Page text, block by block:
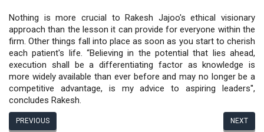
Nothing is more crucial to Rakesh Jajoo's ethical visionary
approach than the lesson it can provide for everyone within the
firm. Other things fall into place as soon as you start to cherish
each patient's life. “Believing in the potential that lies ahead,
execution shall be a differentiating factor as knowledge is
more widely available than ever before and may no longer be a
competitive advantage, is my advice to aspiring leaders'',
concludes Rakesh.
PREVIOUS NEXT